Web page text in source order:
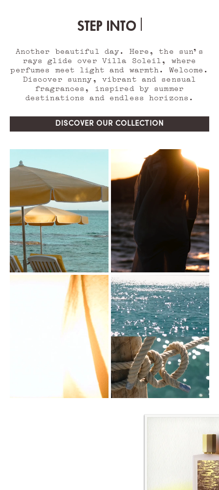
STEP INTO THE SUN
Another beautiful day. Here, the sun’s
rays glide over Villa Soleil, where
perfumes meet light and warmth. Welcome.
Discover sunny, vibrant and sensual
fragrances, inspired by summer
destinations and endless horizons.
DISCOVER OUR COLLECTION